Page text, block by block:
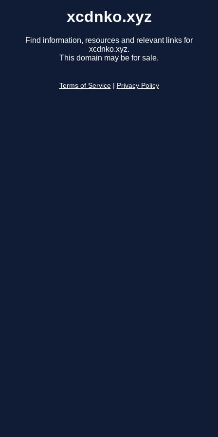
xcdnko.xyz
Find information, resources and relevant links for
xcdnko.xyz.
This domain may be for sale.
Terms of Service Privacy Policy